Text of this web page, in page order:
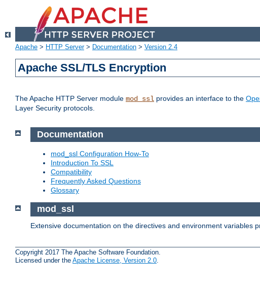
Apache > HTTP Server> Documentation > Version 2.4
Apache SSL/TLS Encryption
The Apache HTTP Server module mod_ssl provides an interface to the
Layer Security protocols.
Documentation
mod_ssl Configuration How-To
Introduction To SSL
Compatibility
Frequently Asked Questions
Glossary
mod_ssl
Extensive documentation on the directives and environment variables
Copyright 2017 The Apache Software Foundation.
Licensed under the Apache License, Version 2.0.